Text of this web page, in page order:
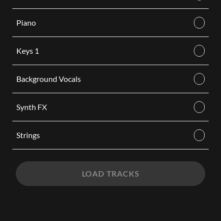
Piano
Keys 1
Background Vocals
Synth FX
Strings
LOAD TRACKS